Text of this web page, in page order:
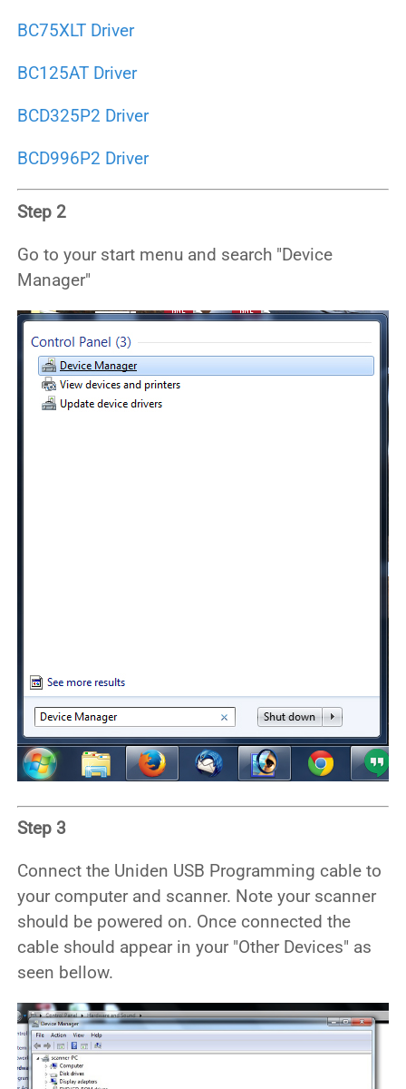
BC75XLT Driver
BC125AT Driver
BCD325P2 Driver
BCD996P2 Driver
Step 2
Go to your start menu and search "Device
Manager"
Step 3
Connect the Uniden USB Programming cable to
your computer and scanner. Note your scanner
should be powered on. Once connected the
cable should appear in your "Other Devices" as
seen bellow.